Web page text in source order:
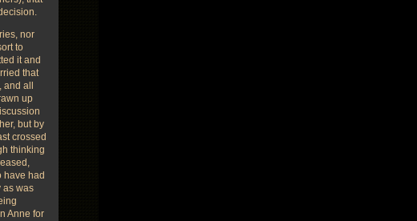
nor
to
it and
that
all
up
but by
crossed
thinking
have had
as was
Anne for